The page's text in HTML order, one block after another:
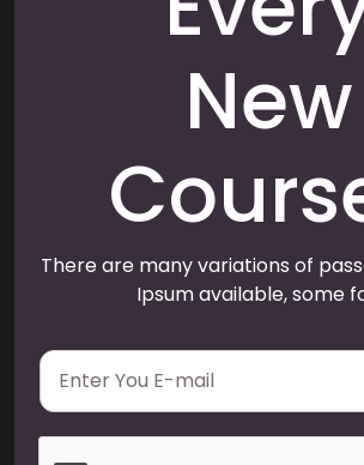
New
There are many variations of
Ipsum available, some
E
a
i